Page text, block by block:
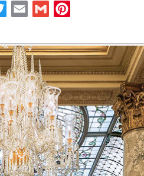
Twitter Email Gmail